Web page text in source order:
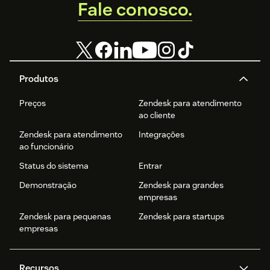
Produtos
Preços
Zendesk para atendimento
ao cliente
Zendesk para atendimento
ao funcionário
Integrações
Status do sistema
Entrar
Demonstração
Zendesk para grandes
empresas
Zendesk para pequenas
empresas
Zendesk para startups
Fale conosco.